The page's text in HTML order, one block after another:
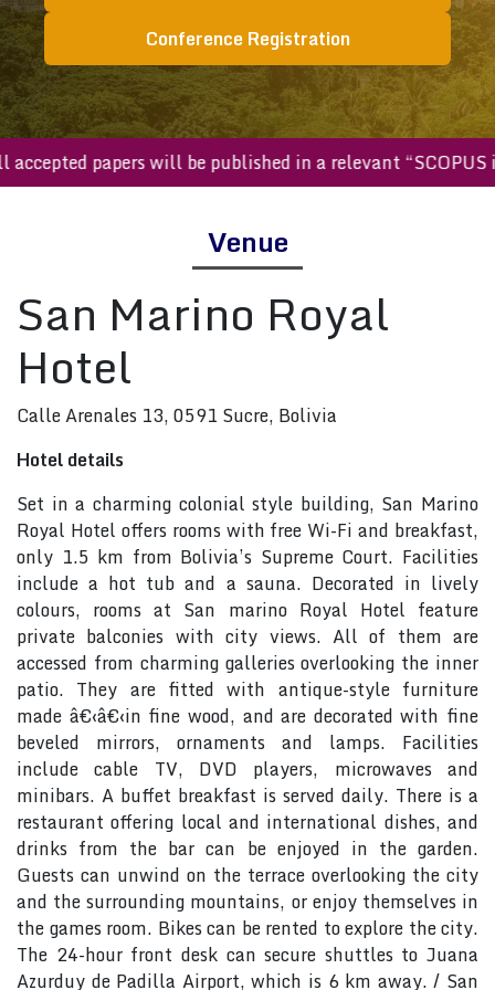
Conference Registration
All accepted papers will be published in a relevant
Venue
San Marino Royal
Hotel
Calle Arenales 13, 0591 Sucre, Bolivia
Hotel details
Set in a charming colonial style building, San Marino
Royal Hotel offers rooms with free Wi-Fi and breakfast,
only 1.5 km from Bolivia’s Supreme Court. Facilities
include a hot tub and a sauna. Decorated in lively
colours, rooms at San marino Royal Hotel feature
private balconies with city views. All of them are
accessed from charming galleries overlooking the inner
patio. They are fitted with antique-style furniture
made â€‹â€‹in fine wood, and are decorated with fine
beveled mirrors, ornaments and lamps. Facilities
include cable TV, DVD players, microwaves and
minibars. A buffet breakfast is served daily. There is a
restaurant offering local and international dishes, and
drinks from the bar can be enjoyed in the garden.
Guests can unwind on the terrace overlooking the city
and the surrounding mountains, or enjoy themselves in
the games room. Bikes can be rented to explore the city.
The 24-hour front desk can secure shuttles to Juana
Azurduy de Padilla Airport, which is 6 km away. / San